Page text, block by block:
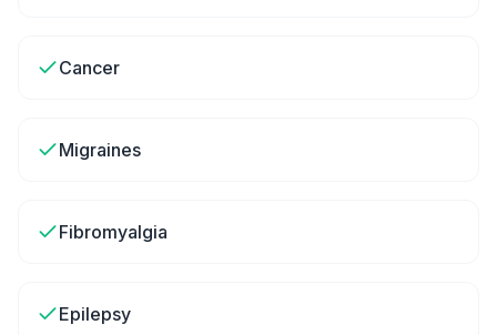
Cancer
Migraines
Fibromyalgia
Epilepsy